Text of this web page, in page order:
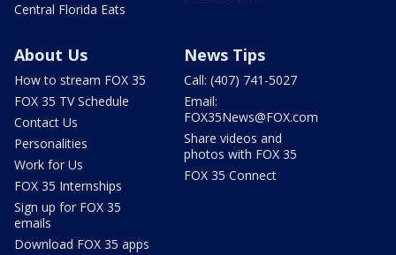
Central Florida Eats
About Us
How to stream FOX 35
FOX 35 TV Schedule
Contact Us
Personalities
Work for Us
FOX 35 Internships
Sign up for FOX 35
emails
Download FOX 35 apps
News Tips
Call: (407) 741-5027
Email:
FOX35News@FOX.com
Share videos and
photos with FOX 35
FOX 35 Connect